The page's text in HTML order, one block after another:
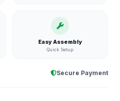
Easy Assembly
Quick Setup
Secure Payment